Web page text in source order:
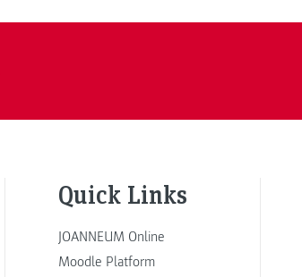
Quick Links
JOANNEUM Online
Moodle Platform